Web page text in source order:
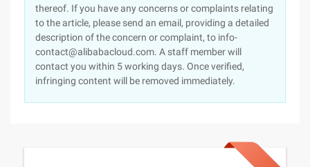
thereof. If you have any concerns or complaints relating
to the article, please send an email, providing a detailed
description of the concern or complaint, to info-
contact@alibabacloud.com. A staff member will
contact you within 5 working days. Once verified,
infringing content will be removed immediately.